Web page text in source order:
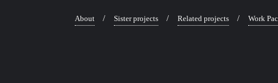
About Sister projects Related projects Work